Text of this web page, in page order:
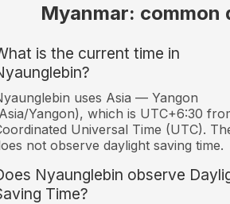
Myanmar: common
is the current time in
uses Asia — Yangon
Yangon), which is UTC+6:30
Universal Time (UTC).
not observe daylight saving time.
Nyaunglebin observe
Time?